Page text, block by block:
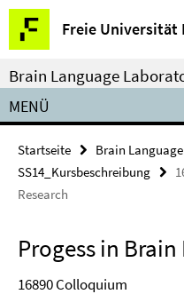
Springe
direkt
zu
Inhalt
Freie Universität
Service-
Navigation
Brain Language
MENÜ
Startseite Brain
SS14_Kursbeschreibung
Research
Progess in
16890Colloquium